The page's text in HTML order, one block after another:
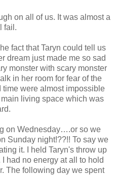
on all of us. It was almost a
fail.
fact that Taryn could tell us
dream just made me so sad
monster with scary monster
in her room for fear of the
time were almost impossible
living space which was
on Wednesday….or so we
Sunday night!??!! To say we
it. I held Taryn's throw up
had no energy at all to hold
The following day we spent